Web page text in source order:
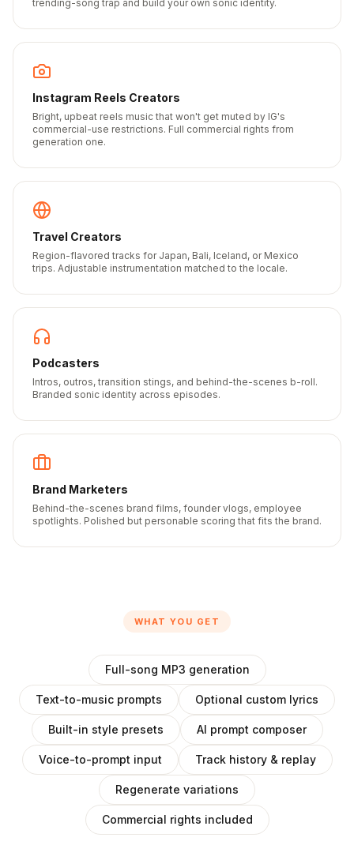
trending-song trap and build your own sonic identity.
Instagram Reels Creators
Bright, upbeat reels music that won't get muted by IG's
commercial-use restrictions. Full commercial rights from
generation one.
Travel Creators
Region-flavored tracks for Japan, Bali, Iceland, or Mexico
trips. Adjustable instrumentation matched to the locale.
Podcasters
Intros, outros, transition stings, and behind-the-scenes b-roll.
Branded sonic identity across episodes.
Brand Marketers
Behind-the-scenes brand films, founder vlogs, employee
spotlights. Polished but personable scoring that fits the brand.
WHAT YOU GET
Full-song MP3 generation
Text-to-music prompts Optional custom lyrics
Built-in style presets AI prompt composer
Voice-to-prompt input Track history & replay
Regenerate variations
Commercial rights included